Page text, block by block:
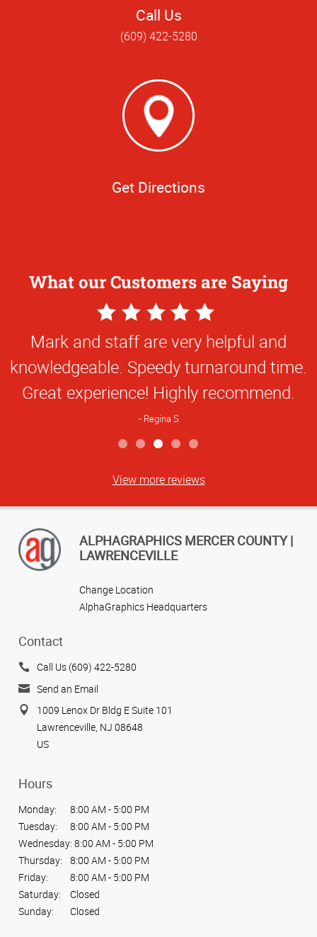
Call Us
(609) 422-5280
Get Directions
What our Customers are Saying
5
Star
Rating
Fast, professional and very helpful. Tara
is great!
Janet P
View more reviews
ALPHAGRAPHICS MERCER COUNTY |
LAWRENCEVILLE
Change Location
AlphaGraphics Headquarters
Contact
Call Us (609) 422-5280
Send an Email
1009 Lenox Dr Bldg E Suite 101
Lawrenceville, NJ 08648
US
Hours
Monday:
8:00 AM - 5:00 PM
Tuesday:
8:00 AM - 5:00 PM
Wednesday: 8:00 AM - 5:00 PM
Thursday:
8:00 AM - 5:00 PM
Friday:
8:00 AM - 5:00 PM
Saturday:
Closed
Sunday:
Closed